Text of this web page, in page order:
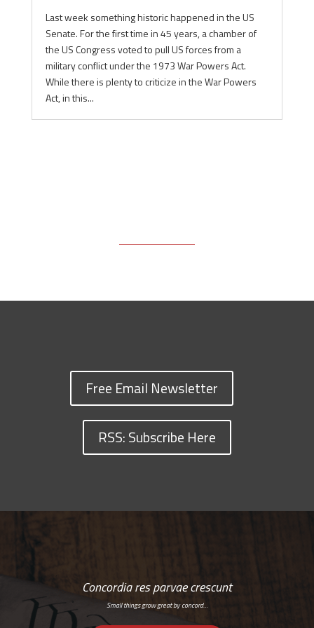
Last week something historic happened in the US
Senate. For the first time in 45 years, a chamber of
the US Congress voted to pull US forces from a
military conflict under the 1973 War Powers Act.
While there is plenty to criticize in the War Powers
Act, in this...
Free Email Newsletter
RSS: Subscribe Here
Concordia res parvae crescunt
Small things grow great by concord…